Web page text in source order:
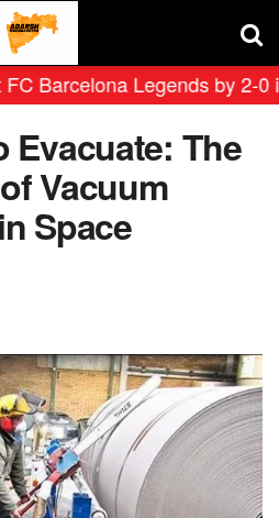
Legends by 2-0 in
Evacuate: The
Vacuum
Space